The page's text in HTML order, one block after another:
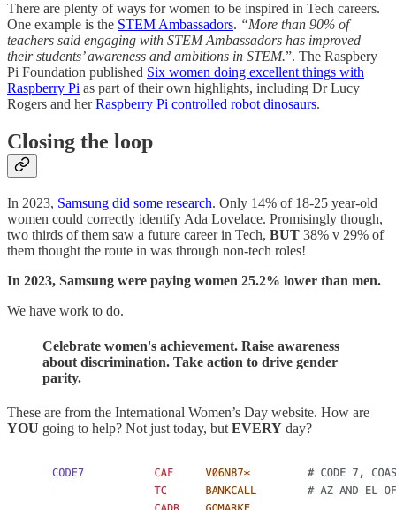
There are plenty of ways for women to be inspired in Tech careers.
One example is the STEM Ambassadors. “More than 90% of
teachers said engaging with STEM Ambassadors has improved
their students’ awareness and ambitions in STEM.”. The Raspbery
Pi Foundation published Six women doing excellent things with
Raspberry Pi as part of their own highlights, including Dr Lucy
Rogers and herRaspberry Pi controlled robot dinosaurs.
Closing the loop
In 2023, Samsung did some research. Only 14% of 18-25 year-old
women could correctly identify Ada Lovelace. Promisingly though,
two thirds of them saw a future career in Tech, BUT 38% v 29% of
them thought the route in was through non-tech roles!
In 2023, Samsung were paying women 25.2% lower than men.
We have work to do.
Celebrate women's achievement. Raise awareness
about discrimination. Take action to drive gender
parity.
These are from the International Women’s Day website. How are
YOU going to help? Not just today, but EVERY day?